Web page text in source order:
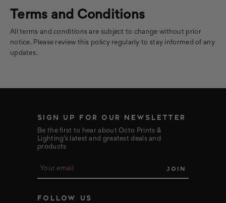
Terms and Conditions
All terms and conditions are subject to change without prior
notice. Please review this policy regularly to stay informed of any
updates.
SIGN UP FOR OUR NEWSLETTER
Be the first to hear about Octo Prints &
Lighting’s latest and greatest deals and
products
E
l
FOLLOW US